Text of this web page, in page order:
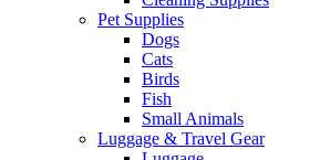
Pet Supplies
Dogs
Cats
Birds
Fish
Small Animals
Luggage & Travel Gear